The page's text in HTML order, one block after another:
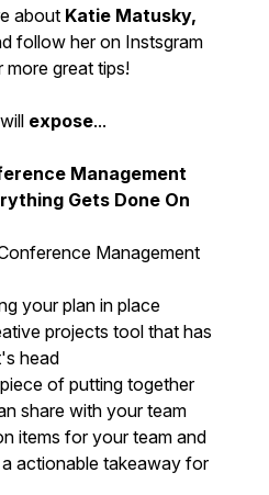
about Katie Matusky,
follow her on Instsgram
more great tips!
expose...
Management
Gets Done On
Management
your plan in place
projects tool that has
head
piece of putting together
share with your team
items for your team and
actionable takeaway for